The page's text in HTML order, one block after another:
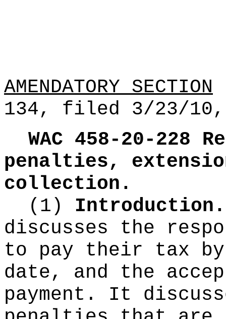
AMENDATORY SECTION
134, filed 3/23/
WAC 458-20-228
penalties,
collection.
(1)
discusses the
to pay their tax
date, and the
payment. It